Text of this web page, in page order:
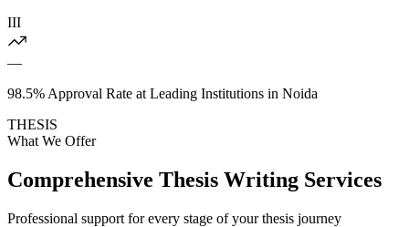
III
—
98.5% Approval Rate at Leading Institutions in Noida
THESIS
What We Offer
Comprehensive Thesis Writing Services
Professional support for every stage of your thesis journey